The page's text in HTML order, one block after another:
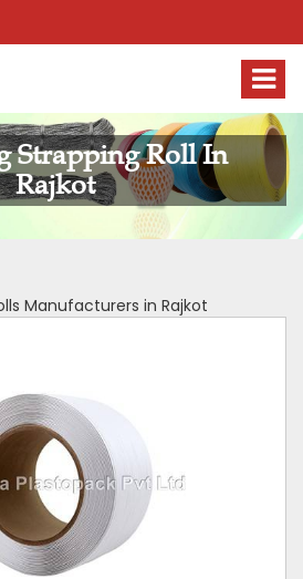
Strapping Roll In
Rajkot
Manufacturers in Rajkot